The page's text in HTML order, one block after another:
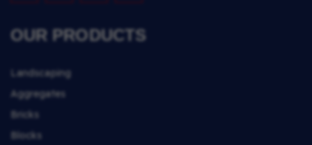
OUR PRODUCTS
Landscaping
Aggregates
Bricks
Blocks